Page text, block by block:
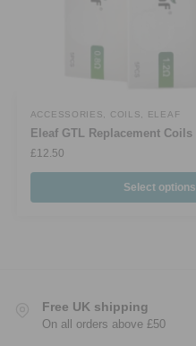
ACCESSORIES COILS ELEAF
Eleaf GTL Replacement Coils
£12.50
Select options
Free UK shipping
On all orders above £50